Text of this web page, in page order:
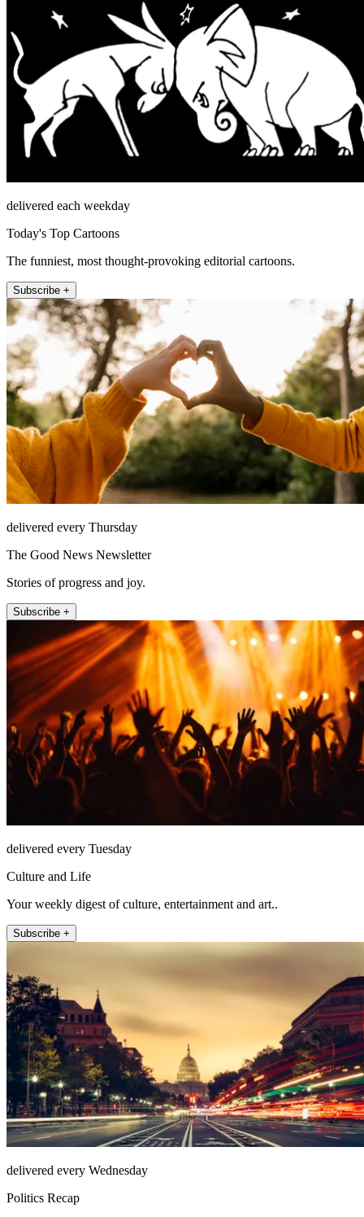
delivered each weekday
Today's Top Cartoons
The funniest, most thought-provoking editorial cartoons.
Subscribe +
delivered every Thursday
The Good News Newsletter
Stories of progress and joy.
Subscribe +
delivered every Tuesday
Culture and Life
Your weekly digest of culture, entertainment and art..
Subscribe +
delivered every Wednesday
Politics Recap